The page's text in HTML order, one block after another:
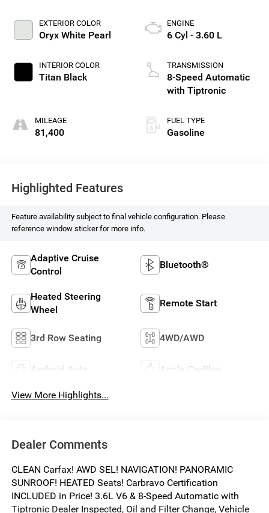
EXTERIOR COLOR
Oryx White Pearl
INTERIOR COLOR
Titan Black
MILEAGE
81,400
ENGINE
6 Cyl - 3.60 L
TRANSMISSION
8-Speed Automatic
with Tiptronic
FUEL TYPE
Gasoline
Highlighted Features
Feature availability subject to final vehicle configuration. Please
reference window sticker for more info.
Adaptive Cruise
Control
Bluetooth®
Heated Steering
Wheel
Remote Start
3rd Row Seating 4WD/AWD
Android Auto Apple CarPlay
View More Highlights...
Dealer Comments
CLEAN Carfax! AWD SEL! NAVIGATION! PANORAMIC
SUNROOF! HEATED Seats! Carbravo Certification
INCLUDED in Price! 3.6L V6 & 8-Speed Automatic with
Tiptronic Dealer Inspected, Oil and Filter Change, Vehicle